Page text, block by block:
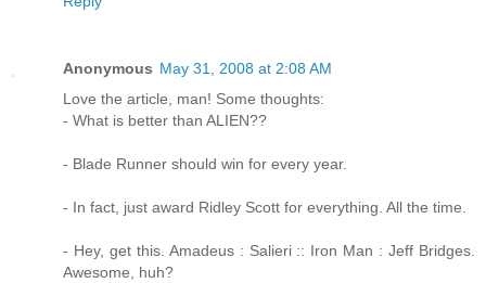
Anonymous May 31, 2008 at 2:08 AM
Love the article, man! Some thoughts:
- What is better than ALIEN??
- Blade Runner should win for every year.
- In fact, just award Ridley Scott for everything. All the time.
- Hey, get this. Amadeus : Salieri :: Iron Man : Jeff Bridges.
Awesome, huh?